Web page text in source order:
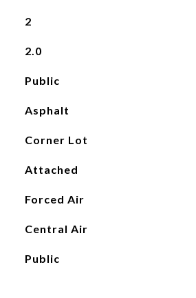
2
2.0
Public
Asphalt
Corner Lot
Attached
Forced Air
Central Air
Public